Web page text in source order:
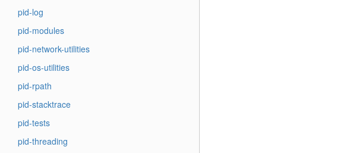
pid-log
pid-modules
pid-network-utilities
pid-os-utilities
pid-rpath
pid-stacktrace
pid-tests
pid-threading